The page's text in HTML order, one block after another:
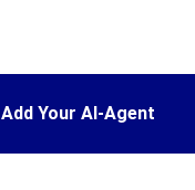
Add Your AI-Agent